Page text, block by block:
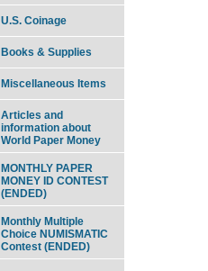
U.S. Coinage
Books & Supplies
Miscellaneous Items
Articles and
information about
World Paper Money
MONTHLY PAPER
MONEY ID CONTEST
(ENDED)
Monthly Multiple
Choice NUMISMATIC
Contest (ENDED)